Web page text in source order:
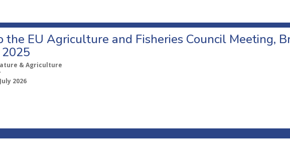
the EU Agriculture and Fisheries Council Meeting,
& Agriculture
2026